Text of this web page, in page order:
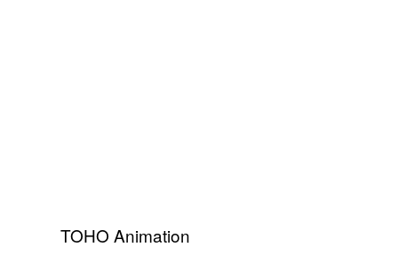
TOHO Animation